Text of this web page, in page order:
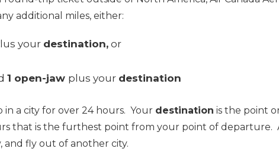
additional miles, either:
your destination, or
1 open-jaw plus your destination
in a city for over 24 hours. Your destination is the point
that is the furthest point from your point of departure.
and fly out of another city.